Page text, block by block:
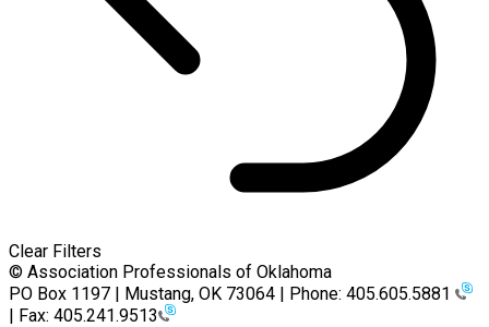
Clear Filters
© Association Professionals of Oklahoma
PO Box 1197 | Mustang, OK 73064 | Phone: 405.605.5881
| Fax: 405.241.9513